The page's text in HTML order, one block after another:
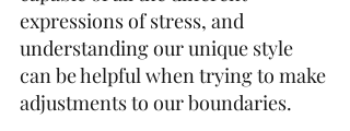
expressions of stress, and
understanding our unique style
can be helpful when trying to make
adjustments to our boundaries.